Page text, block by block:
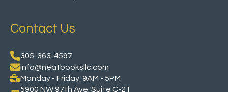
Contact Us
305-363-4597
info@neatbooksllc.com
Monday - Friday: 9AM - 5PM
5900 NW 97th Ave. Suite C-21